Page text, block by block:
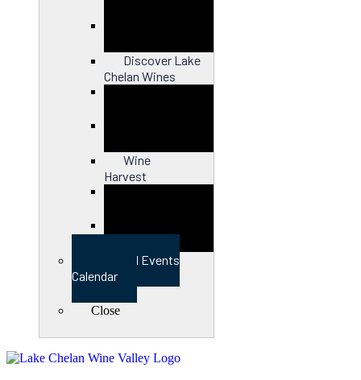
Discover Lake
Chelan Wines
Wine
Harvest
View Full Events
Calendar
Close